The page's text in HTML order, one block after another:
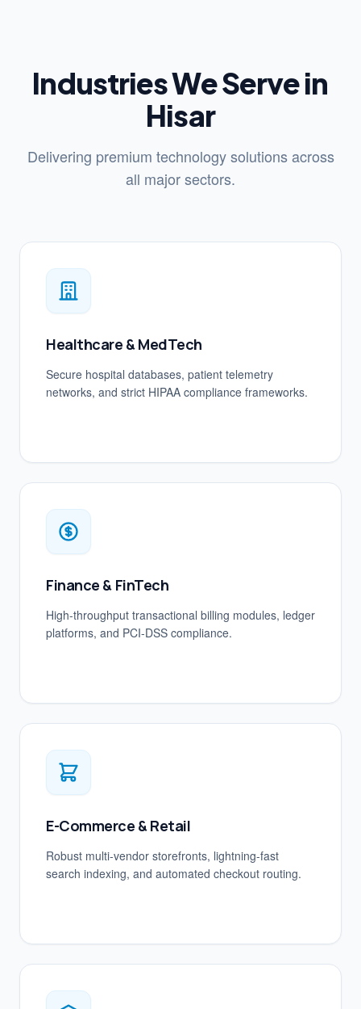
Industries We Serve in
Hisar
Delivering premium technology solutions across
all major sectors.
Healthcare & MedTech
Secure hospital databases, patient telemetry
networks, and strict HIPAA compliance frameworks.
Finance & FinTech
High-throughput transactional billing modules, ledger
platforms, and PCI-DSS compliance.
E-Commerce & Retail
Robust multi-vendor storefronts, lightning-fast
search indexing, and automated checkout routing.